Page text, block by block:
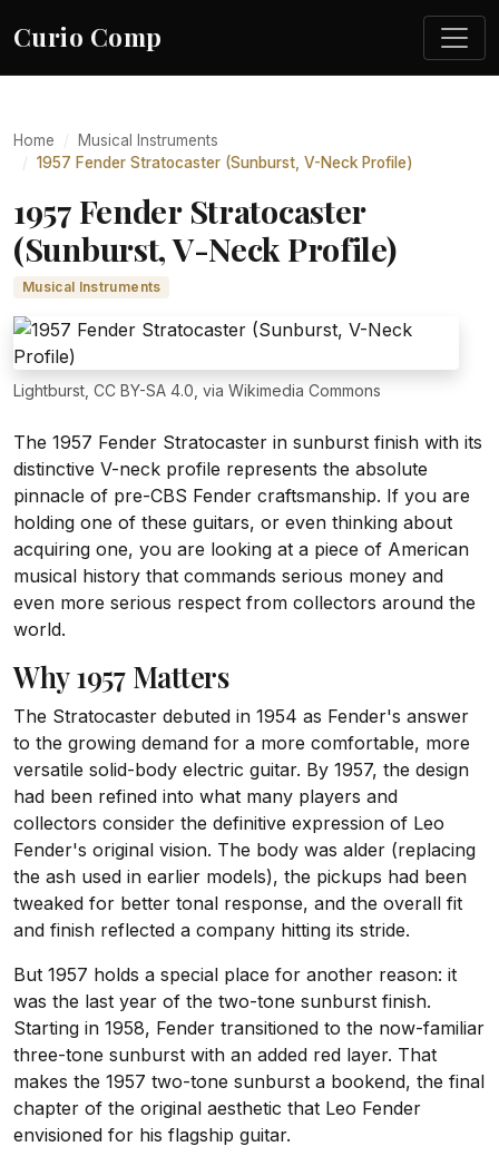
Curio Comp
Home
Musical Instruments
1957 Fender Stratocaster (Sunburst, V-Neck Profile)
1957 Fender Stratocaster
(Sunburst, V-Neck Profile)
Musical Instruments
Lightburst, CC BY-SA 4.0, via Wikimedia Commons
The 1957 Fender Stratocaster in sunburst finish with its
distinctive V-neck profile represents the absolute
pinnacle of pre-CBS Fender craftsmanship. If you are
holding one of these guitars, or even thinking about
acquiring one, you are looking at a piece of American
musical history that commands serious money and
even more serious respect from collectors around the
world.
Why 1957 Matters
The Stratocaster debuted in 1954 as Fender's answer
to the growing demand for a more comfortable, more
versatile solid-body electric guitar. By 1957, the design
had been refined into what many players and
collectors consider the definitive expression of Leo
Fender's original vision. The body was alder (replacing
the ash used in earlier models), the pickups had been
tweaked for better tonal response, and the overall fit
and finish reflected a company hitting its stride.
But 1957 holds a special place for another reason: it
was the last year of the two-tone sunburst finish.
Starting in 1958, Fender transitioned to the now-familiar
three-tone sunburst with an added red layer. That
makes the 1957 two-tone sunburst a bookend, the final
chapter of the original aesthetic that Leo Fender
envisioned for his flagship guitar.